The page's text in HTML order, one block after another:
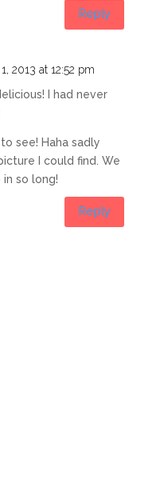
Reply
2013 at 12:52 pm
I had never
see! Haha sadly
I could find. We
in so long!
Reply